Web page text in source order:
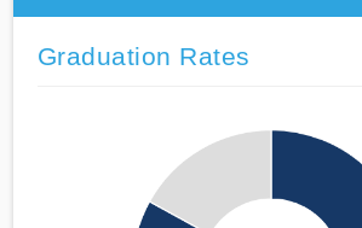
Graduation Rates